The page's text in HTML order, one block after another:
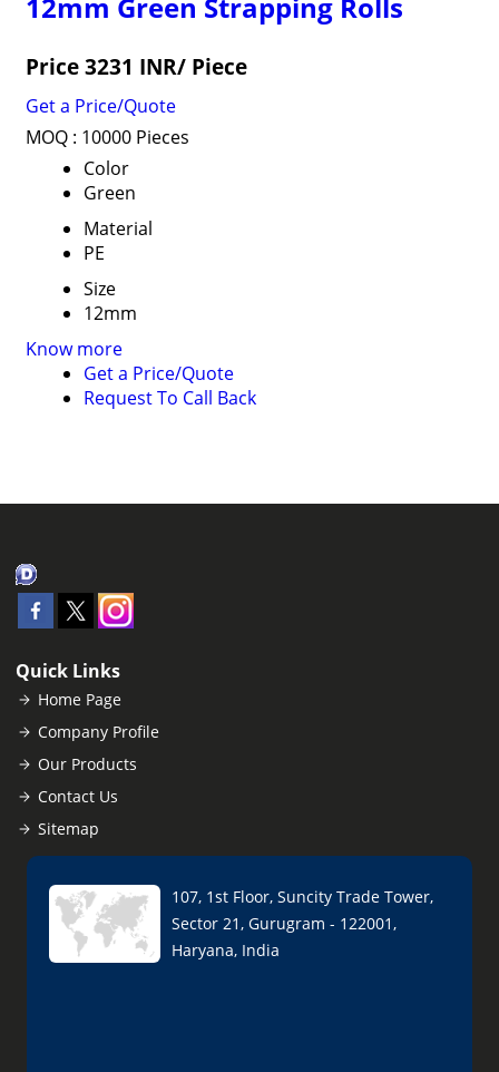
Price 3231 INR/ Piece
Get a Price/Quote
MOQ : 10000 Pieces
Color
Green
Material
PE
Size
12mm
Know more
Get a Price/Quote
Request To Call Back
Quick Links
Home Page
Company Profile
Our Products
Contact Us
Sitemap
107, 1st Floor, Suncity Trade Tower,
Sector 21, Gurugram - 122001,
Haryana, India